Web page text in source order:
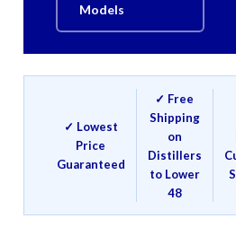
Models
✓ Lowest
Price
Guaranteed
✓ Free
Shipping
on
Distillers
to Lower
48